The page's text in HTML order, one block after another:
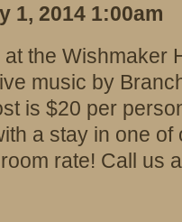
1, 2014 1:00am
the Wishmaker
music by
is $20 per
a stay in one
rate! Call us